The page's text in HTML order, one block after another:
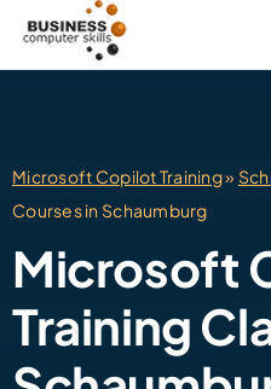
Microsoft Copilot Training»
Courses in Schaumburg
Microsoft
Training